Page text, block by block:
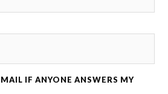
IF ANYONE ANSWERS MY